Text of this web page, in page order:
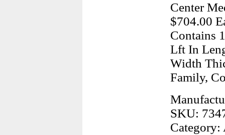
Center
$704.00
Contains
Lft In
Width
Family,
SKU:
Category: